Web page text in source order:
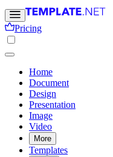
Pricing
Home
Document
Design
Presentation
Image
Video
More
Templates